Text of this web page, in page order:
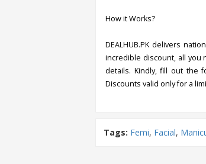
How it Works?
DEALHUB.PK delivers
incredible discount, all you
details. Kindly, fill out the
Discounts valid only for a
Tags: Femi, Facial,